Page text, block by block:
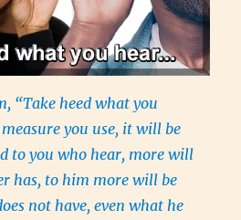
“Take heed what you
you use, it will be
to you who hear, more will
has, to him more will be
not have, even what he